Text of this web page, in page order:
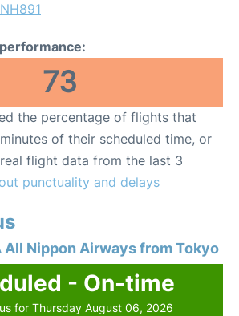
73
the percentage of flights that
of their scheduled time, or
flight data from the last 3
punctuality and delays
All Nippon Airways from Tokyo
- On-time
for Thursday August 06, 2026